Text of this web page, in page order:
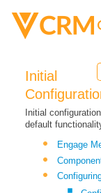
Initial
Initial
default
Engage